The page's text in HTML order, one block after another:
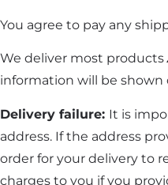
You agree to pay any
We deliver most products
information will be
Delivery failure: It is
address. If the address
order for your delivery to
charges to you if you